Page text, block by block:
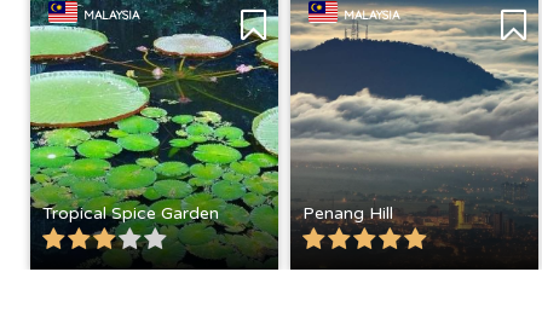
MALAYSIA
Tropical Spice Garden
MALAYSIA
Penang Hill